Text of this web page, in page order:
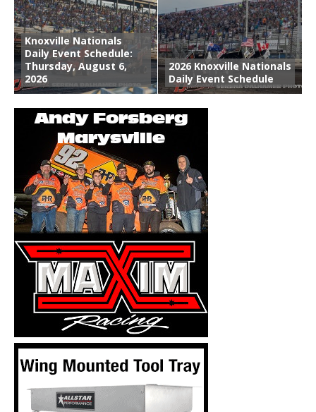
Knoxville Nationals
Daily Event Schedule:
Thursday, August 6,
2026
2026 Knoxville Nationals
Daily Event Schedule